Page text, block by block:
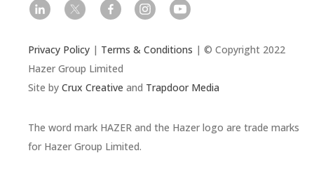
l t f i y
Privacy Policy | Terms & Conditions | © Copyright 2022
Hazer Group Limited
Site by Crux Creative and Trapdoor Media
The word mark HAZER and the Hazer logo are trade marks
for Hazer Group Limited.